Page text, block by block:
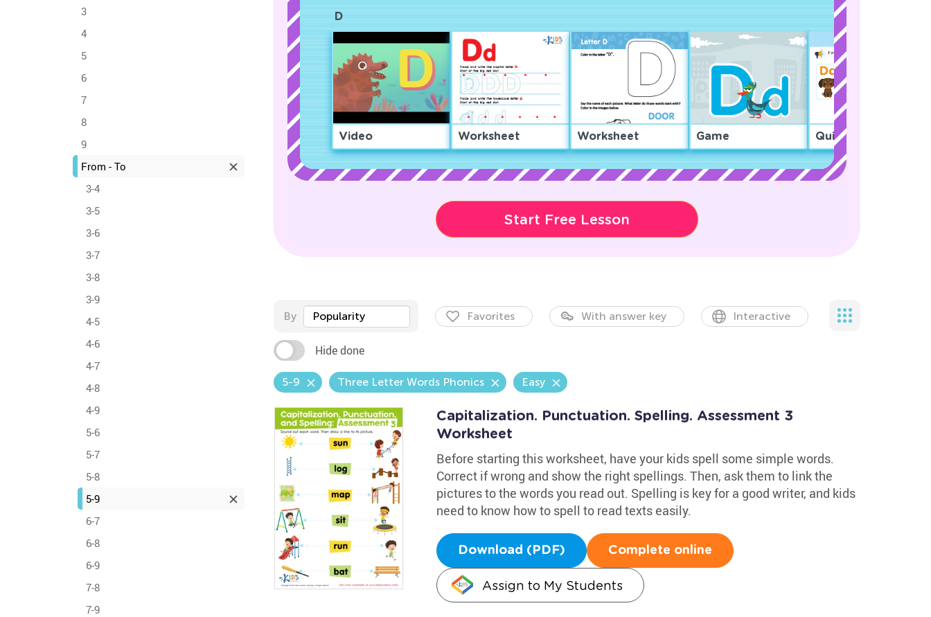
3
4
5
6
7
8
9
From - To
3-4
3-5
3-6
3-7
3-8
3-9
4-5
4-6
4-7
4-8
4-9
5-6
5-7
5-8
5-9
6-7
6-8
6-9
7-8
7-9
D
Video Worksheet Worksheet Game Quiz
Start Free Lesson
By Popularity Favorites With answer key Interactive
Hide done
5-9 Three Letter Words Phonics Easy
Capitalization. Punctuation. Spelling. Assessment 3
Worksheet
Before starting this worksheet, have your kids spell some simple words.
Correct if wrong and show the right spellings. Then, ask them to link the
pictures to the words you read out. Spelling is key for a good writer, and kids
need to know how to spell to read texts easily.
Download (PDF) Complete online
Assign to My Students